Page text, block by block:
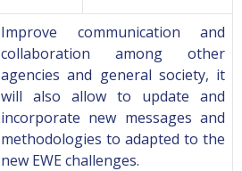
Improve communication and
collaboration among other
agencies and general society, it
will also allow to update and
incorporate new messages and
methodologies to adapted to the
new EWE challenges.